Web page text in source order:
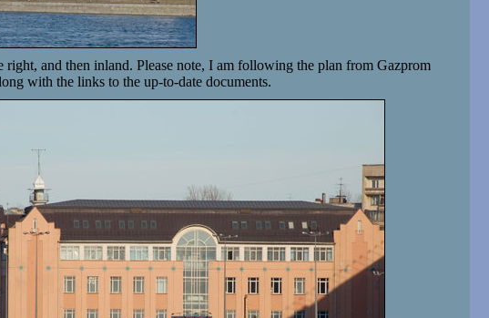
and then inland. Please note, I am following the plan from Gazprom
with the links to the up-to-date documents.